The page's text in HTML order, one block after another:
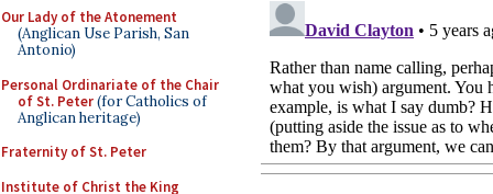
Our Lady of the Atonement
(Anglican Use Parish, San
Antonio)
Personal Ordinariate of the Chair
of St. Peter(for Catholics of
Anglican heritage)
Fraternity of St. Peter
Institute of Christ the King